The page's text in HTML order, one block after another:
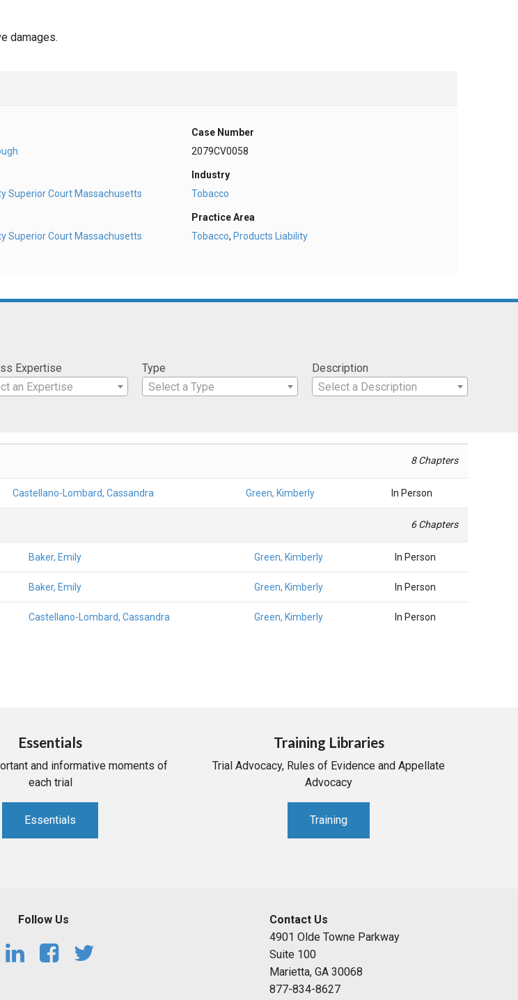
damages.
Superior Court Massachusetts
Superior Court Massachusetts
Case Number
2079CV0058
Industry
Tobacco
Practice Area
Tobacco,Products Liability
Expertise
an Expertise
Type
Select a Type
Description
Select a Description
8 Chapters
Castellano-Lombard, Cassandra Green, Kimberly In Person
6 Chapters
Baker, Emily Green, Kimberly In Person
Baker, Emily Green, Kimberly In Person
Castellano-Lombard, Cassandra Green, Kimberly In Person
Essentials
and informative moments of
each trial
Essentials
Training Libraries
Trial Advocacy, Rules of Evidence and Appellate
Advocacy
Training
Follow Us
Contact Us
4901 Olde Towne Parkway
Suite 100
Marietta, GA 30068
877-834-8627